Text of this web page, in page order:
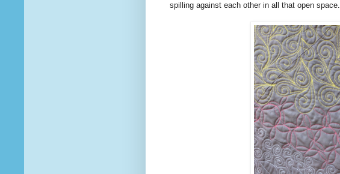
spilling against each other in all that open space.